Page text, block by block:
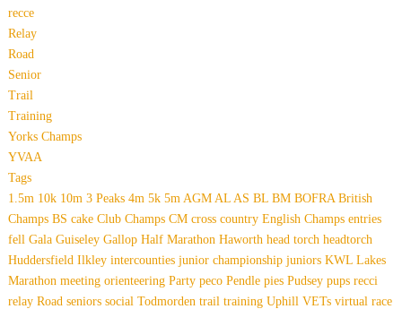
recce
Relay
Road
Senior
Trail
Training
Yorks Champs
YVAA
Tags
1.5m 10k 10m 3 Peaks 4m 5k 5m AGM AL AS BL BM BOFRA British
Champs BS cake Club Champs CM cross country English Champs entries
fell Gala Guiseley Gallop Half Marathon Haworth head torch headtorch
Huddersfield Ilkley intercounties junior championship juniors KWL Lakes
Marathon meeting orienteering Party peco Pendle pies Pudsey pups recci
relay Road seniors social Todmorden trail training Uphill VETs virtual race